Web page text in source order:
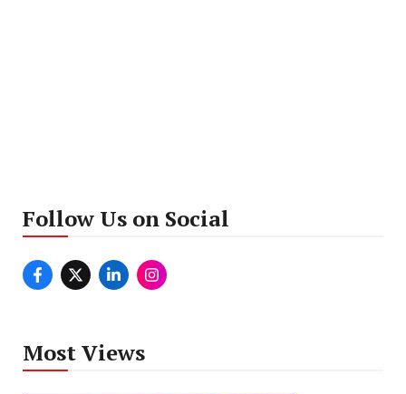
Follow Us on Social
Most Views